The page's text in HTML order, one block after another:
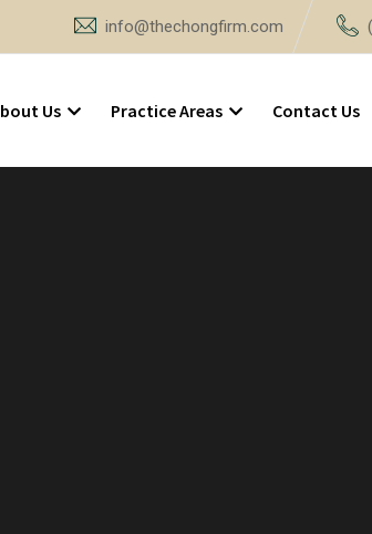
info@thechongfirm.com
Us Practice Areas Contact Us